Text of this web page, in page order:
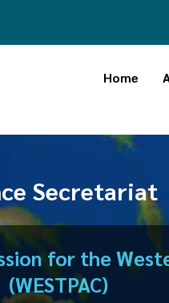
Home
Secretariat
for the
(WESTPAC)